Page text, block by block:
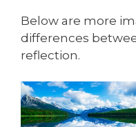
Below are more
differences
reflection.